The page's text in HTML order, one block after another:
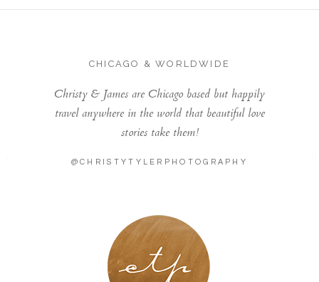
CHICAGO & WORLDWIDE
Christy & James are Chicago based but happily
travel anywhere in the world that beautiful love
stories take them!
@CHRISTYTYLERPHOTOGRAPHY